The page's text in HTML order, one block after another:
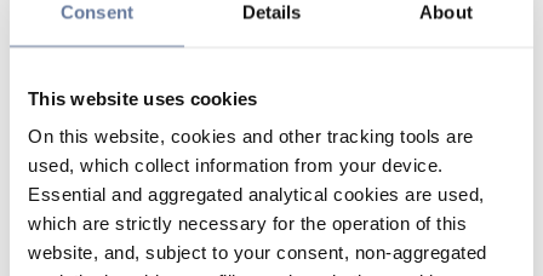
Consent Details About
This website uses cookies
On this website, cookies and other tracking tools are
used, which collect information from your device.
Essential and aggregated analytical cookies are used,
which are strictly necessary for the operation of this
website, and, subject to your consent, non-aggregated